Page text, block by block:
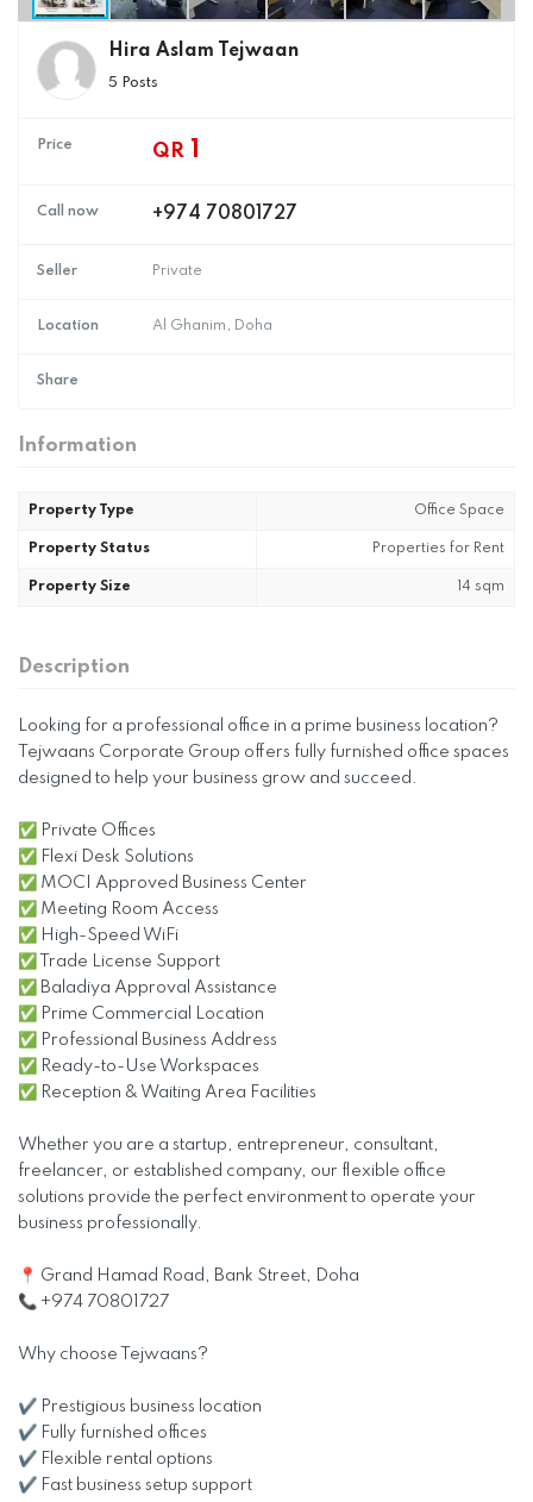
Hira Aslam Tejwaan
5 Posts
Price QR 1
Call now +974 70801727
Seller Private
Location Al Ghanim, Doha
Share
Information
Property Type Office Space
Property Status Properties for Rent
Property Size 14 sqm
Description
Looking for a professional office in a prime business location?
Tejwaans Corporate Group offers fully furnished office spaces
designed to help your business grow and succeed.
✅ Private Offices
✅ Flexi Desk Solutions
✅ MOCI Approved Business Center
✅ Meeting Room Access
✅ High-Speed WiFi
✅ Trade License Support
✅ Baladiya Approval Assistance
✅ Prime Commercial Location
✅ Professional Business Address
✅ Ready-to-Use Workspaces
✅ Reception & Waiting Area Facilities
Whether you are a startup, entrepreneur, consultant,
freelancer, or established company, our flexible office
solutions provide the perfect environment to operate your
business professionally.
📍 Grand Hamad Road, Bank Street, Doha
📞 +974 70801727
Why choose Tejwaans?
✔ Prestigious business location
✔ Fully furnished offices
✔ Flexible rental options
✔ Fast business setup support